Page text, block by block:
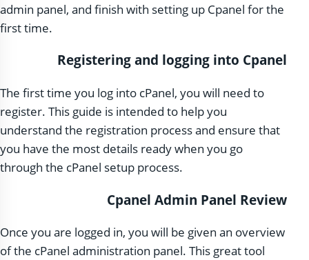
admin panel, and finish with setting up Cpanel for the
first time.
Registering and logging into Cpanel
The first time you log into cPanel, you will need to
register. This guide is intended to help you
understand the registration process and ensure that
you have the most details ready when you go
through the cPanel setup process.
Cpanel Admin Panel Review
Once you are logged in, you will be given an overview
of the cPanel administration panel. This great tool